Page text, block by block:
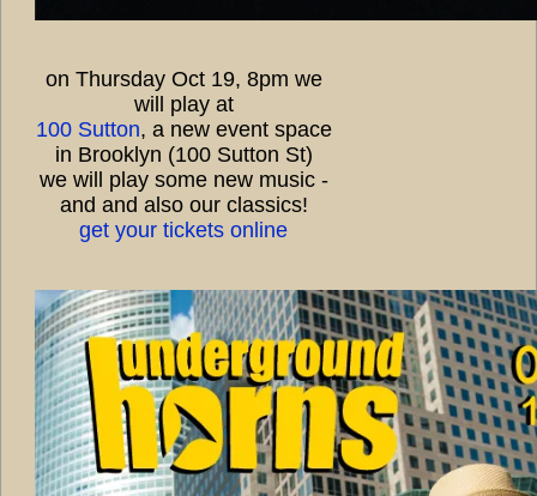
on Thursday Oct 19, 8pm we
will play at
100 Sutton, a new event space
in Brooklyn (100 Sutton St)
we will play some new music -
and and also our classics!
get your tickets online